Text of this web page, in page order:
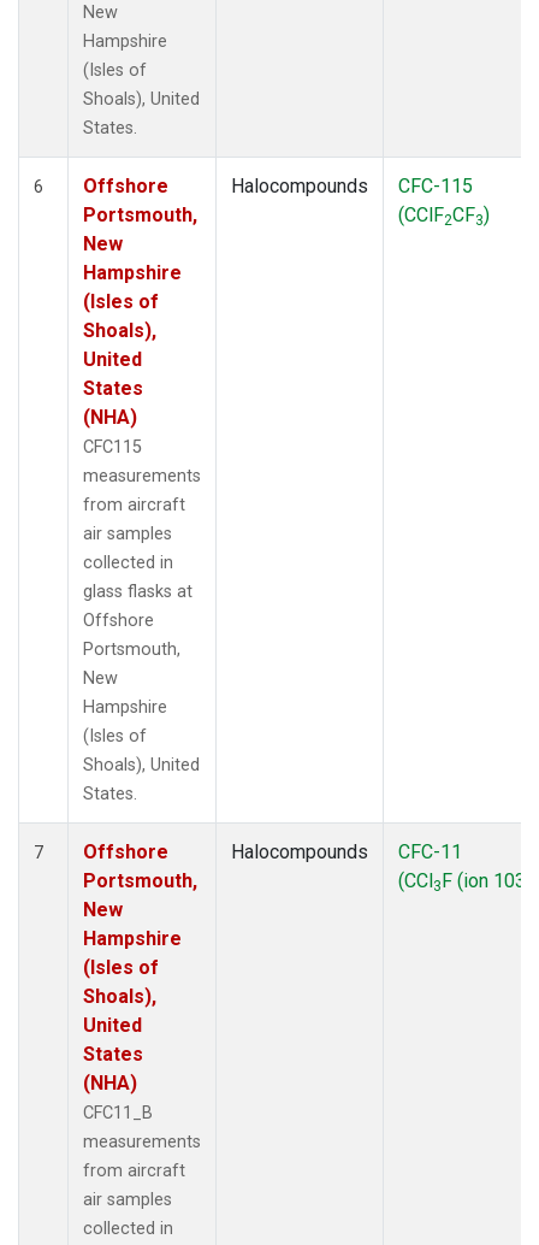
New
Hampshire
(Isles of
Shoals), United
States.
6
Offshore
Portsmouth,
New
Hampshire
(Isles of
Shoals),
United
States
(NHA)
CFC115
measurements
from aircraft
air samples
collected in
glass flasks at
Offshore
Portsmouth,
New
Hampshire
(Isles of
Shoals), United
States.
Halocompounds
CFC-115
(CClF2CF3)
7
Offshore
Portsmouth,
New
Hampshire
(Isles of
Shoals),
United
States
(NHA)
CFC11_B
measurements
from aircraft
air samples
collected in
Halocompounds
CFC-11
(CCl3F (ion 103))